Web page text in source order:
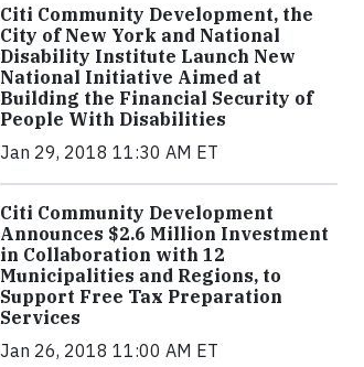
Citi Community Development, the
City of New York and National
Disability Institute Launch New
National Initiative Aimed at
Building the Financial Security of
People With Disabilities
Jan 29, 2018 11:30 AM ET
Citi Community Development
Announces $2.6 Million Investment
in Collaboration with 12
Municipalities and Regions, to
Support Free Tax Preparation
Services
Jan 26, 2018 11:00 AM ET